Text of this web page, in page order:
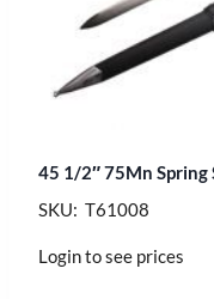
45 1/2″ 75Mn Spring
SKU: T61008
Login to see prices